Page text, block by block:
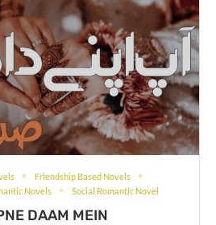
Friendship Based Novels
Novels Social Romantic Novel
DAAM MEIN